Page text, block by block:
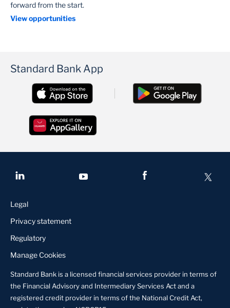
forward from the start.
View opportunities
Standard Bank App
Legal
Privacy statement
Regulatory
Manage Cookies
Standard Bank is a licensed financial services provider in terms of
the Financial Advisory and Intermediary Services Act and a
registered credit provider in terms of the National Credit Act,